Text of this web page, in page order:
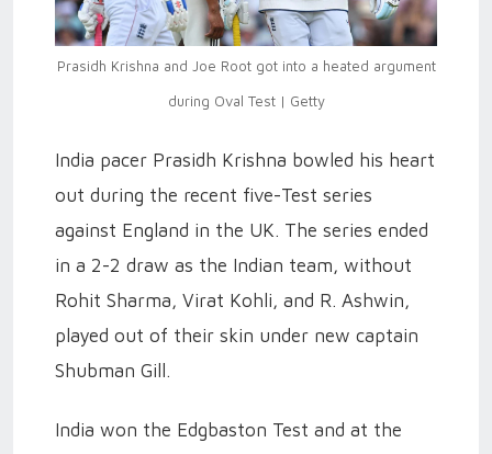
Prasidh Krishna and Joe Root got into a heated argument
during Oval Test | Getty
India pacer Prasidh Krishna bowled his heart
out during the recent five-Test series
against England in the UK. The series ended
in a 2-2 draw as the Indian team, without
Rohit Sharma, Virat Kohli, and R. Ashwin,
played out of their skin under new captain
Shubman Gill.
India won the Edgbaston Test and at the